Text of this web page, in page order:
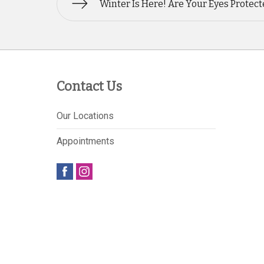
Winter Is Here! Are Your Eyes
Contact Us
Our Locations
Appointments